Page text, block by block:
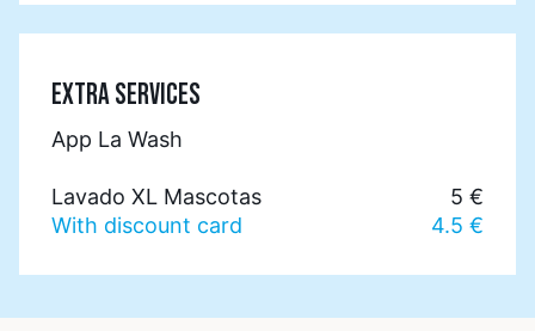
EXTRA SERVICES
App La Wash
Lavado XL Mascotas
5 €
With discount card
4.5 €